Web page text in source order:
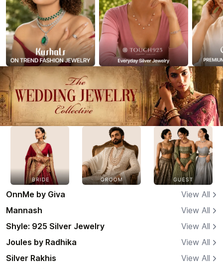
OnnMe by Giva
View All
Mannash
View All
Shyle: 925 Silver Jewelry
View All
Joules by Radhika
View All
Silver Rakhis
View All